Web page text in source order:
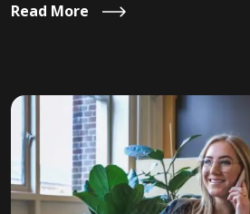
Read More